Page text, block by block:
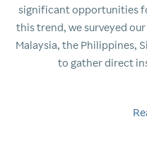
significant opportunities
this trend, we surveyed
Malaysia, the Philippines,
to gather direct